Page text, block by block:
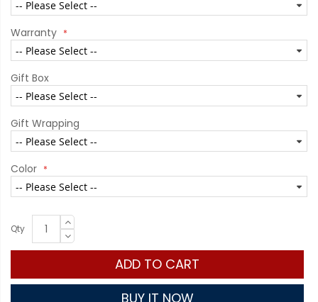
Warranty
Gift Box
Gift Wrapping
Color
Qty
ADD TO CART
BUY IT NOW